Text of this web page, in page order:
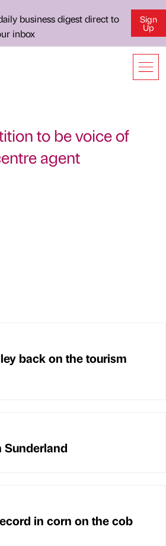
business digest direct to
inbox
Sign
Up
to be voice of
agent
back on the tourism
Sunderland
in corn on the cob